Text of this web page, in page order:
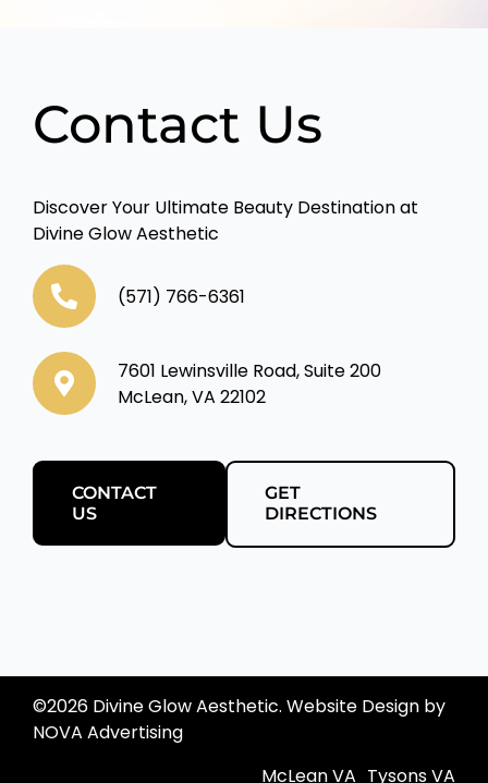
Contact Us
Discover Your Ultimate Beauty Destination at
Divine Glow Aesthetic
(571) 766-6361
7601 Lewinsville Road, Suite 200
McLean, VA 22102
CONTACT
US
GET
DIRECTIONS
©2026 Divine Glow Aesthetic. Website Design by
NOVA Advertising
McLean VA Tysons VA